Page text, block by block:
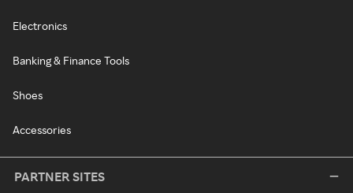
Electronics
Banking & Finance Tools
Shoes
Accessories
PARTNER SITES